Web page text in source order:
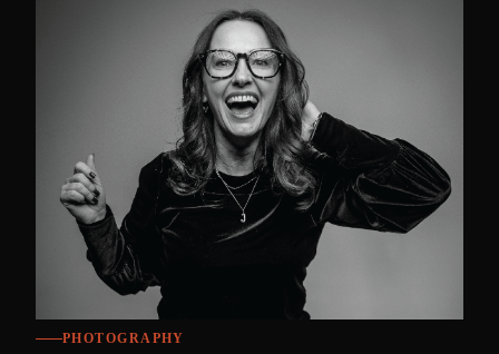
PHOTOGRAPHY